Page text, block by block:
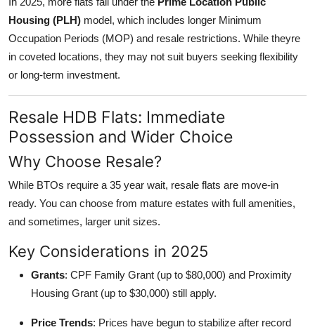
Housing (PLH) model, which includes longer Minimum
Occupation Periods (MOP) and resale restrictions. While theyre
in coveted locations, they may not suit buyers seeking flexibility
or long-term investment.
Resale HDB Flats: Immediate
Possession and Wider Choice
Why Choose Resale?
While BTOs require a 35 year wait, resale flats are move-in
ready. You can choose from mature estates with full amenities,
and sometimes, larger unit sizes.
Key Considerations in 2025
Grants: CPF Family Grant (up to $80,000) and Proximity
Housing Grant (up to $30,000) still apply.
Price Trends: Prices have begun to stabilize after record